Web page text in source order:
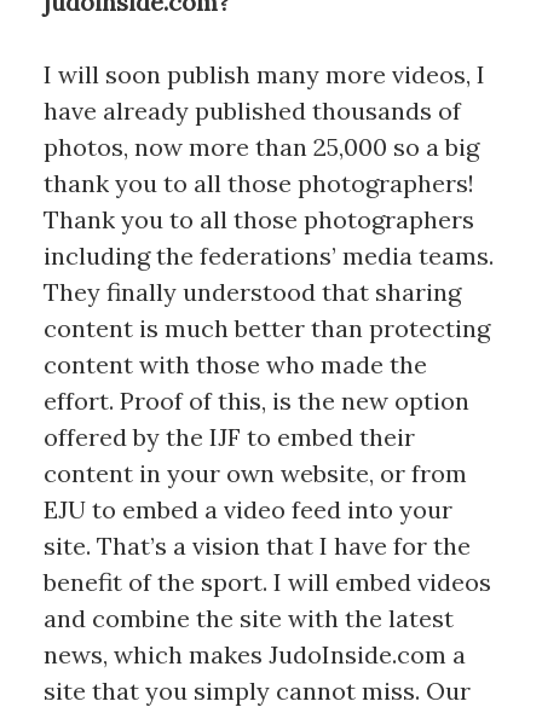
I will soon publish many more videos, I
have already published thousands of
photos, now more than 25,000 so a big
thank you to all those photographers!
Thank you to all those photographers
including the federations’ media teams.
They finally understood that sharing
content is much better than protecting
content with those who made the
effort. Proof of this, is the new option
offered by the IJF to embed their
content in your own website, or from
EJU to embed a video feed into your
site. That’s a vision that I have for the
benefit of the sport. I will embed videos
and combine the site with the latest
news, which makes JudoInside.com a
site that you simply cannot miss. Our